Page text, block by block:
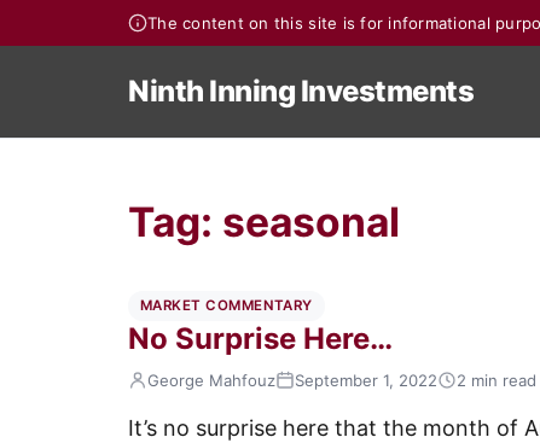
The content on this site is for informational
Ninth Inning Investments
Tag: seasonal
MARKET COMMENTARY
No Surprise Here…
George Mahfouz September 1, 2022 2 min read
It’s no surprise here that the month of